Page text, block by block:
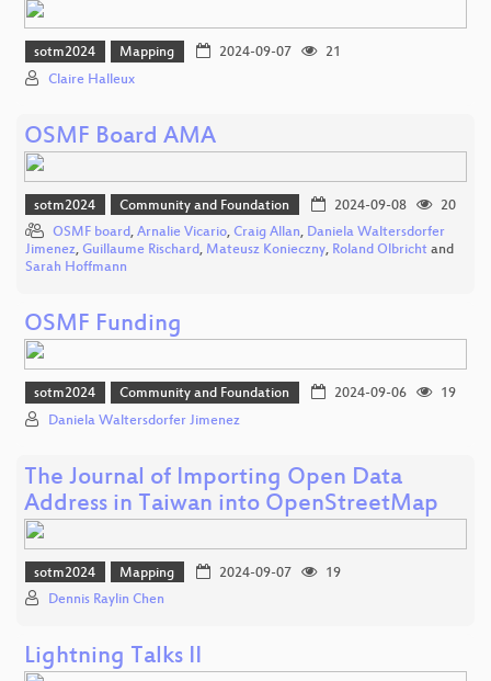
sotm2024 Mapping 2024-09-07
21
Claire Halleux
OSMF Board AMA
sotm2024 Community and Foundation 2024-09-08
20
OSMF board, Arnalie Vicario, Craig Allan, Daniela Waltersdorfer
Jimenez, Guillaume Rischard, Mateusz Konieczny, Roland Olbricht and
Sarah Hoffmann
OSMF Funding
sotm2024 Community and Foundation 2024-09-06
19
Daniela Waltersdorfer Jimenez
The Journal of Importing Open Data
Address in Taiwan into OpenStreetMap
sotm2024 Mapping 2024-09-07
19
Dennis Raylin Chen
Lightning Talks II